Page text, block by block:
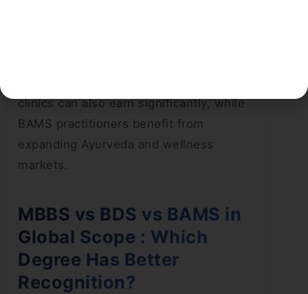
clinics can also earn significantly, while
BAMS practitioners benefit from
expanding Ayurveda and wellness
markets.
MBBS vs BDS vs BAMS in
Global Scope : Which
Degree Has Better
Recognition?